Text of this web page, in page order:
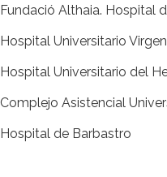
Fundació Althaia. Hospital
Hospital Universitario
Hospital Universitario del
Complejo Asistencial
Hospital de Barbastro